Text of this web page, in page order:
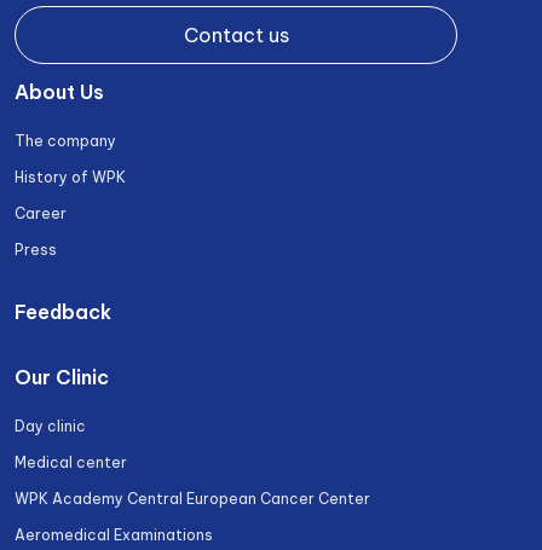
Contact us
About Us
The company
History of WPK
Career
Press
Feedback
Our Clinic
Day clinic
Medical center
WPK Academy Central European Cancer Center
Aeromedical Examinations